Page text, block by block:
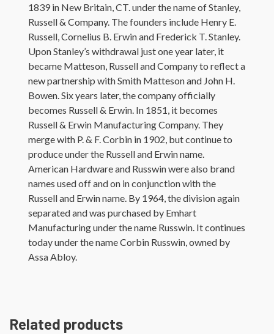
1839 in New Britain, CT. under the name of Stanley,
Russell & Company. The founders include Henry E.
Russell, Cornelius B. Erwin and Frederick T. Stanley.
Upon Stanley’s withdrawal just one year later, it
became Matteson, Russell and Company to reflect a
new partnership with Smith Matteson and John H.
Bowen. Six years later, the company officially
becomes Russell & Erwin. In 1851, it becomes
Russell & Erwin Manufacturing Company. They
merge with P. & F. Corbin in 1902, but continue to
produce under the Russell and Erwin name.
American Hardware and Russwin were also brand
names used off and on in conjunction with the
Russell and Erwin name. By 1964, the division again
separated and was purchased by Emhart
Manufacturing under the name Russwin. It continues
today under the name Corbin Russwin, owned by
Assa Abloy.
Related products